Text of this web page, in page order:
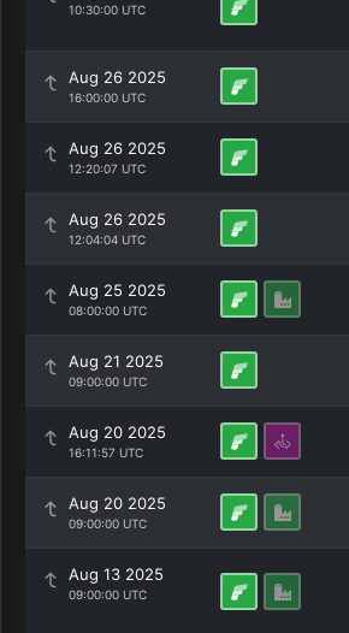
10:30:00 UTC
Aug 26 2025
16:00:00 UTC
Aug 26 2025
12:20:07 UTC
Aug 26 2025
12:04:04 UTC
Aug 25 2025
08:00:00 UTC
Aug 21 2025
09:00:00 UTC
Aug 20 2025
16:11:57 UTC
Aug 20 2025
09:00:00 UTC
Aug 13 2025
09:00:00 UTC